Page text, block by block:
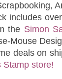
includes
the Simon
Mouse
deals on
Stamp store!